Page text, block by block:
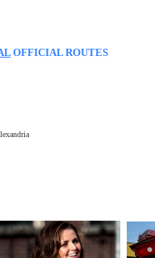
OFFICIAL ROUTES